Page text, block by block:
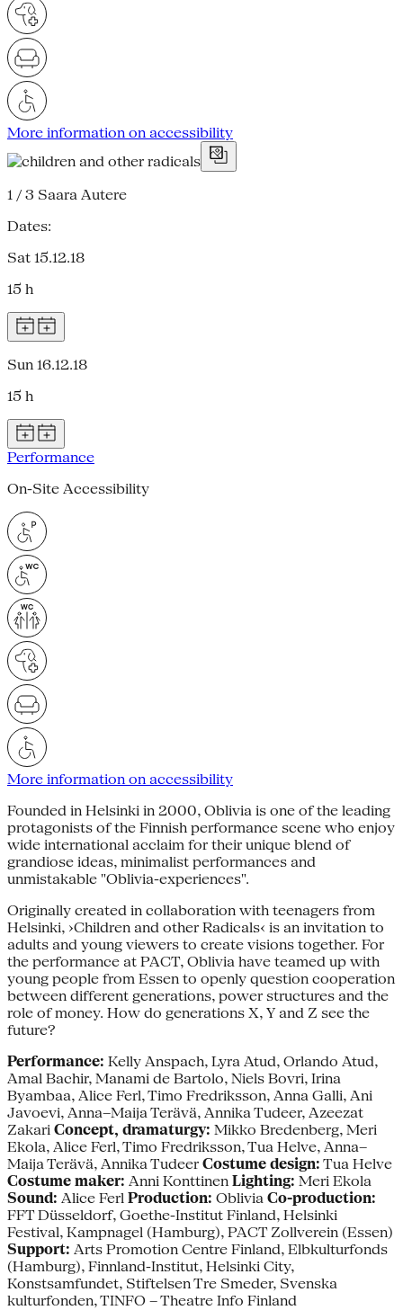
More information on accessibility
1 / 3 Saara Autere
Dates:
Sat 15.12.18
15 h
Sun 16.12.18
15 h
Performance
On-Site Accessibility
More information on accessibility
Founded in Helsinki in 2000, Oblivia is one of the leading
protagonists of the Finnish performance scene who enjoy
wide international acclaim for their unique blend of
grandiose ideas, minimalist performances and
unmistakable "Oblivia-experiences".
Originally created in collaboration with teenagers from
Helsinki, ›Children and other Radicals‹ is an invitation to
adults and young viewers to create visions together. For
the performance at PACT, Oblivia have teamed up with
young people from Essen to openly question cooperation
between different generations, power structures and the
role of money. How do generations X, Y and Z see the
future?
Performance: Kelly Anspach, Lyra Atud, Orlando Atud,
Amal Bachir, Manami de Bartolo, Niels Bovri, Irina
Byambaa, Alice Ferl, Timo Fredriksson, Anna Galli, Ani
Javoevi, Anna–Maija Terävä, Annika Tudeer, Azeezat
Zakari Concept, dramaturgy: Mikko Bredenberg, Meri
Ekola, Alice Ferl, Timo Fredriksson, Tua Helve, Anna–
Maija Terävä, Annika Tudeer Costume design: Tua Helve
Costume maker: Anni Konttinen Lighting: Meri Ekola
Sound: Alice Ferl Production: Oblivia Co-production:
FFT Düsseldorf, Goethe-Institut Finland, Helsinki
Festival, Kampnagel (Hamburg), PACT Zollverein (Essen)
Support: Arts Promotion Centre Finland, Elbkulturfonds
(Hamburg), Finnland-Institut, Helsinki City,
Konstsamfundet, Stiftelsen Tre Smeder, Svenska
kulturfonden, TINFO – Theatre Info Finland